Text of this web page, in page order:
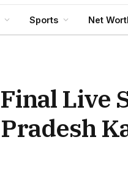
Sports Net
Live